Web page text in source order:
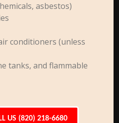
asbestos)
conditioners (unless
tanks, and flammable
US (820) 218-6680